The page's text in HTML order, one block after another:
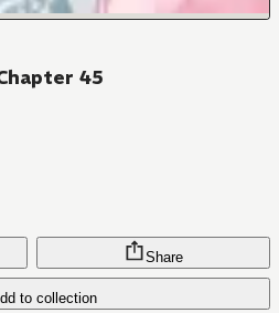
45
to collection
Share